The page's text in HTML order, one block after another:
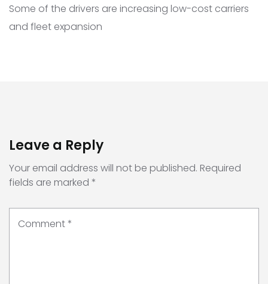
Some of the drivers are increasing low-cost carriers
and fleet expansion
Leave a Reply
Your email address will not be published. Required
fields are marked *
Comment*